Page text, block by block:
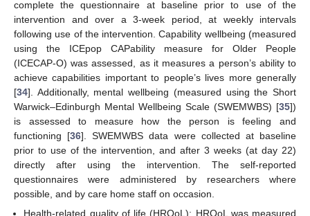
complete the questionnaire at baseline prior to use of the
intervention and over a 3-week period, at weekly intervals
following use of the intervention. Capability wellbeing (measured
using the ICEpop CAPability measure for Older People
(ICECAP-O) was assessed, as it measures a person’s ability to
achieve capabilities important to people’s lives more generally
[34]. Additionally, mental wellbeing (measured using the Short
Warwick–Edinburgh Mental Wellbeing Scale (SWEMWBS) [35])
is assessed to measure how the person is feeling and
functioning [36]. SWEMWBS data were collected at baseline
prior to use of the intervention, and after 3 weeks (at day 22)
directly after using the intervention. The self-reported
questionnaires were administered by researchers where
possible, and by care home staff on occasion.
Health-related quality of life (HRQoL): HRQoL was measured